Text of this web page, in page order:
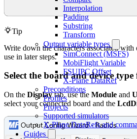
Interpolation
Padding
Substring
Transform
Output variable types
SimConnect (MSFS)
MobiFlight Variable
FSUIPC Offset
X-Plane DataRef
Preconditions
Profiles
Projects
Supported simulators
X-Plane DataRefs and
Guides
Tip
Write down the characters associated
use in later steps.
Select the board and device
On the Displaytab, use the Module and
select your connected board and the